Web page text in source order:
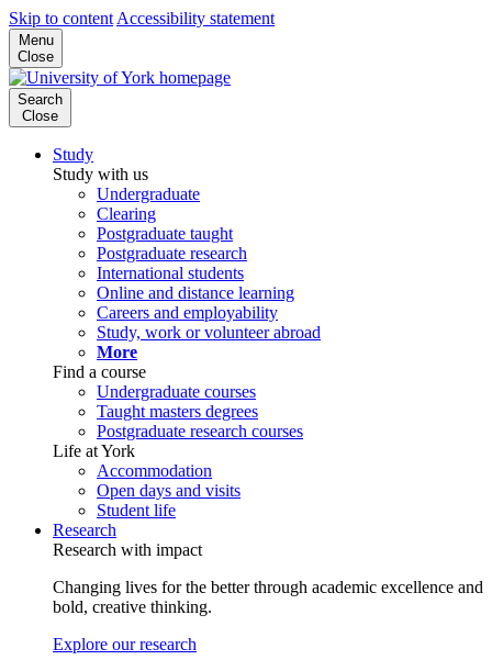
Skip to content Accessibility statement
Menu
Close
Search
Close
Study
Study with us
Undergraduate
Clearing
Postgraduate taught
Postgraduate research
International students
Online and distance learning
Careers and employability
Study, work or volunteer abroad
More
Find a course
Undergraduate courses
Taught masters degrees
Postgraduate research courses
Life at York
Accommodation
Open days and visits
Student life
Research
Research with impact
Changing lives for the better through academic excellence and
bold, creative thinking.
Explore our research